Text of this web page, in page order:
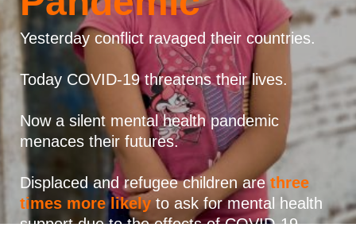
Syria
Ukraine
Yemen
Ghana
Kenya
Lesotho
Niger
Ecuador
El
Guatemala
Honduras
Nicaragua
Peru
Japan
Laos
Malaysia
Myanmar
New
North
European
Finland
France
Germany
Ireland
Italy
Vietnamese
Portuguese, Portugal
Yesterday conflict ravaged their countries.
Today COVID-19 threatens their lives.
Now a silent mental health pandemic
menaces their futures.
Displaced and refugee children arethree
times more likely to ask for mental health
support due to the effects of COVID-19.